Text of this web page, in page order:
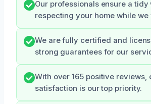
Our professionals ensure a tidy
respecting your home while we
We are fully certified and
strong guarantees for our
With over 165 positive reviews,
satisfaction is our top priority.